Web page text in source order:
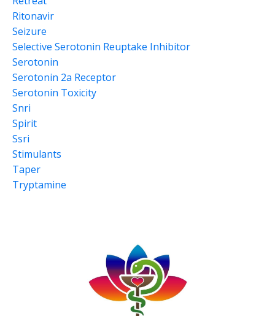
Ritonavir
Seizure
Selective Serotonin Reuptake Inhibitor
Serotonin
Serotonin 2a Receptor
Serotonin Toxicity
Snri
Spirit
Ssri
Stimulants
Taper
Tryptamine